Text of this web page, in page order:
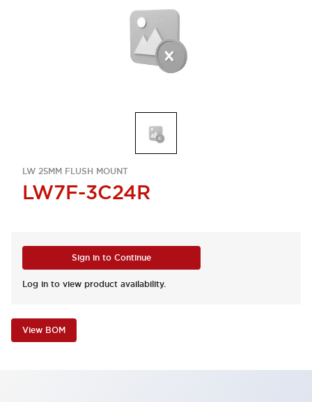
LW 25MM FLUSH MOUNT
LW7F-3C24R
Sign in to Continue
Log in to view product availability.
View BOM